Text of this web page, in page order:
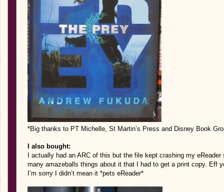
*Big thanks to PT Michelle, St Martin’s Press and Disney Book
I also bought:
I actually had an ARC of this but the file kept crashing my
many amazeballs things about it that I had to get a print copy. Eff
I’m sorry I didn’t mean it *pets eReader*